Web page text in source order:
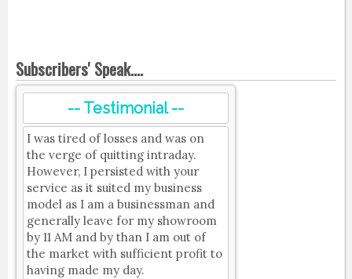
Subscribers' Speak....
-- Testimonial --
I was tired of losses and was on
the verge of quitting intraday.
However, I persisted with your
service as it suited my business
model as I am a businessman and
generally leave for my showroom
by 11 AM and by than I am out of
the market with sufficient profit to
having made my day.